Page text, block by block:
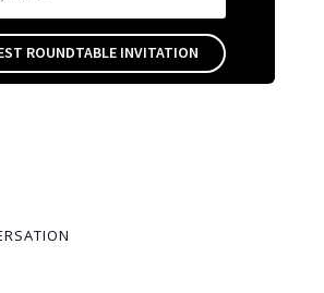
ROUNDTABLE INVITATION